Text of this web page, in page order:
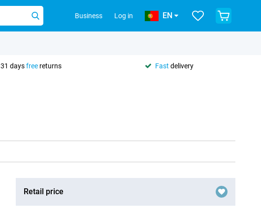
Business Log in EN
31 daysfree returns Fast delivery
Retail price